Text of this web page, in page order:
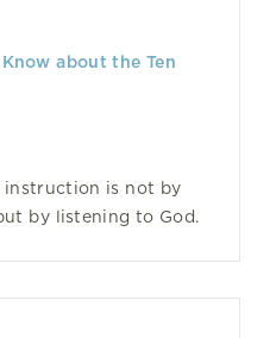
about the Ten
instruction is not by
by listening to God.